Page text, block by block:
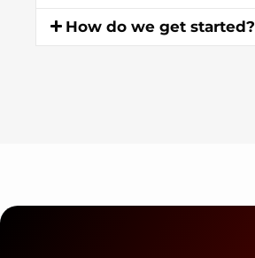
How do we get started?